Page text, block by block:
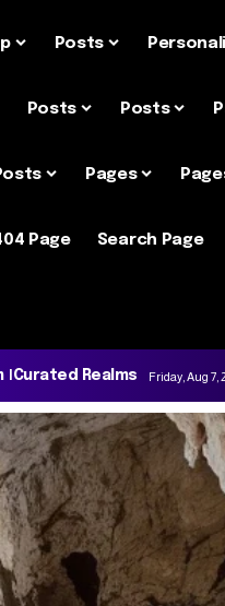
Posts
Posts Posts
Pages
Page Search Page
Curated Realms Friday, Aug 7,